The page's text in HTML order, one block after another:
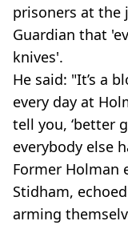
prisoners at the
Guardian that
knives'.
He said: "It’s a
every day at
tell you, ‘better
everybody else
Former Holman
Stidham,
arming